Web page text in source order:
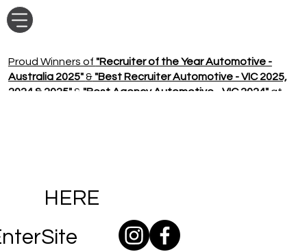
Proud Winners of "Recruiter of the Year Automotive -
Australia 2025"&"Best Recruiter Automotive - VIC 2025,
2024 & 2025"& "Best Agency Automotive - VIC 2024" at
HERE